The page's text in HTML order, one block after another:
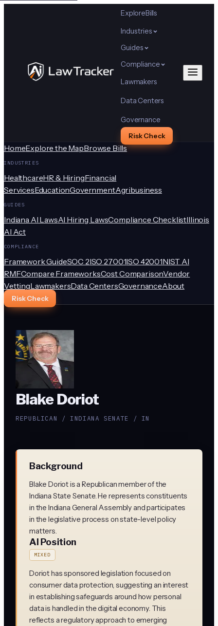
ExploreBills
Industries
Guides
Compliance
Lawmakers
Data Centers
Governance
Risk Check
HomeExplore the MapBrowse Bills
INDUSTRIES
HealthcareHR & HiringFinancial
ServicesEducationGovernmentAgribusiness
GUIDES
Indiana AI LawsAI Hiring LawsCompliance ChecklistIllinois
AI Act
COMPLIANCE
Framework GuideSOC 2ISO 27001ISO 42001NIST AI
RMFCompare FrameworksCost ComparisonVendor
VettingLawmakersData CentersGovernanceAbout
Risk Check
Blake Doriot
REPUBLICAN / INDIANA SENATE / IN
Background
Blake Doriot is a Republican member of the
Indiana State Senate. He represents constituents
in the Indiana General Assembly and participates
in the legislative process on state-level policy
matters.
AI Position
MIXED
Doriot has sponsored legislation focused on
consumer data protection, suggesting an interest
in establishing safeguards around how personal
data is handled in the digital economy. This
reflects a regulatory approach to emerging